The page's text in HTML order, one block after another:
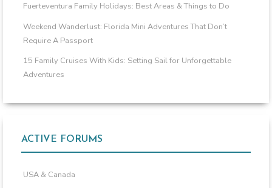
Fuerteventura Family Holidays: Best Areas & Things to Do
Weekend Wanderlust: Florida Mini Adventures That Don’t
Require A Passport
15 Family Cruises With Kids: Setting Sail for Unforgettable
Adventures
ACTIVE FORUMS
USA & Canada